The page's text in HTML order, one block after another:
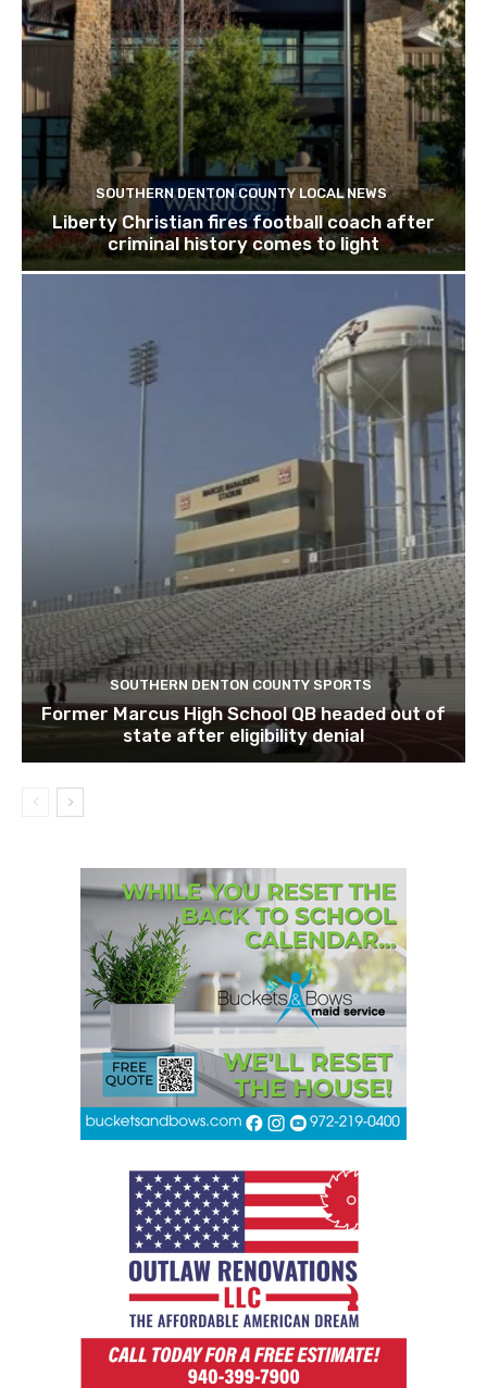
SOUTHERN DENTON COUNTY LOCAL NEWS
Liberty Christian fires football coach after
criminal history comes to light
SOUTHERN DENTON COUNTY SPORTS
Former Marcus High School QB headed out of
state after eligibility denial